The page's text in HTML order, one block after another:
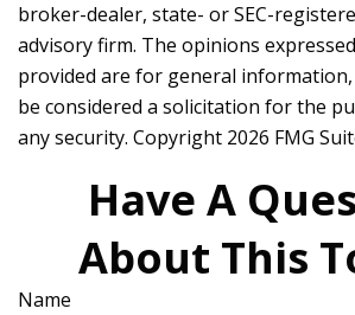
broker-dealer, state- or SEC-
advisory firm. The opinions
provided are for general
be considered a solicitation for the
any security. Copyright 2026 FMG
Have A
About This
Name